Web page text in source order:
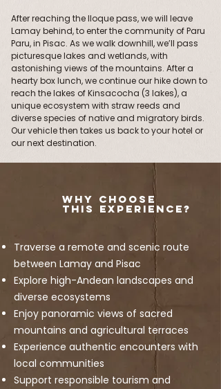
After reaching the lloque pass, we will leave
Lamay behind, to enter the community of Paru
Paru, in Pisac. As we walk downhill, we’ll pass
picturesque lakes and wetlands, with
astonishing views of the mountains. After a
hearty box lunch, we continue our hike down to
reach the lakes of Kinsacocha (3 lakes), a
unique ecosystem with straw reeds and
diverse species of native and migratory birds.
Our vehicle then takes us back to your hotel or
our next destination.
Why Choose
This Experience?
Traverse a remote and scenic route
between Lamay and Pisac
Explore high-Andean landscapes and
diverse ecosystems
Enjoy panoramic views of sacred
mountains and agricultural terraces
Experience authentic encounters with
local communities
Support responsible tourism and